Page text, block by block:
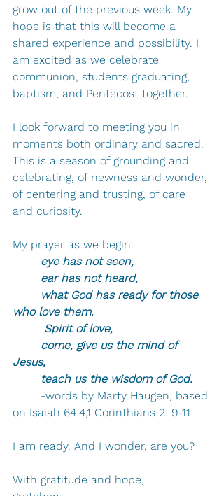
grow out of the previous week. My
hope is that this will become a
shared experience and possibility. I
am excited as we celebrate
communion, students graduating,
baptism, and Pentecost together.
I look forward to meeting you in
moments both ordinary and sacred.
This is a season of grounding and
celebrating, of newness and wonder,
of centering and trusting, of care
and curiosity.
My prayer as we begin:
	eye has not seen,
	ear has not heard,
who love them.
	 Spirit of love,
Jesus,
	teach us the wisdom of God.
on Isaiah 64:4,1 Corinthians 2: 9-11
I am ready. And I wonder, are you?
With gratitude and hope,